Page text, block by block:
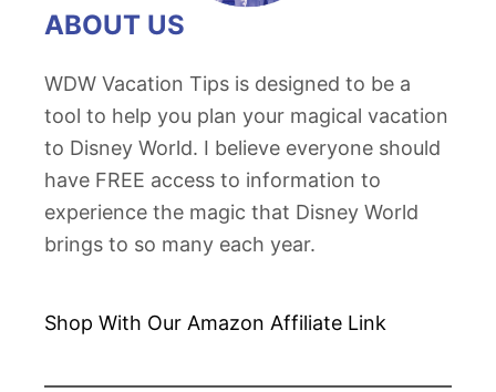
ABOUT US
WDW Vacation Tips is designed to be a
tool to help you plan your magical vacation
to Disney World. I believe everyone should
have FREE access to information to
experience the magic that Disney World
brings to so many each year.
Shop With Our Amazon Affiliate Link